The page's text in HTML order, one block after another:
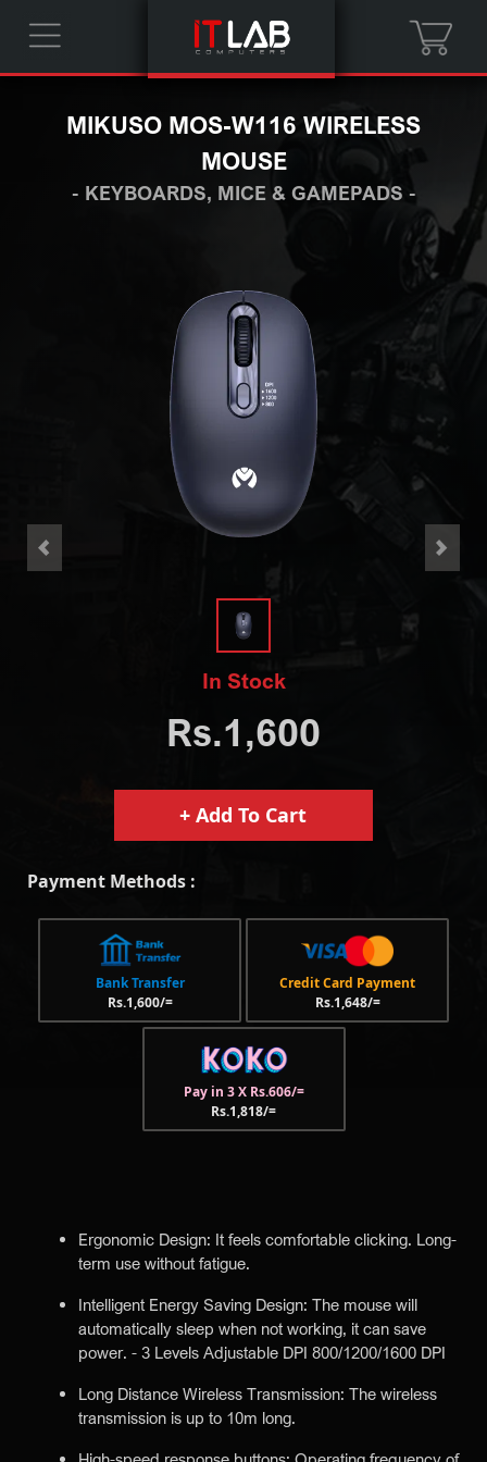
MIKUSO MOS-W116 WIRELESS
MOUSE
- KEYBOARDS, MICE & GAMEPADS -
>
<
In Stock
Rs.1,600
+ Add To Cart
Payment Methods :
Bank Transfer
Rs.1,600/=
Credit Card Payment
Rs.1,648/=
Pay in 3 X Rs.606/=
Rs.1,818/=
Ergonomic Design: It feels comfortable clicking. Long-
term use without fatigue.
Intelligent Energy Saving Design: The mouse will
automatically sleep when not working, it can save
power. - 3 Levels Adjustable DPI 800/1200/1600 DPI
Long Distance Wireless Transmission: The wireless
transmission is up to 10m long.